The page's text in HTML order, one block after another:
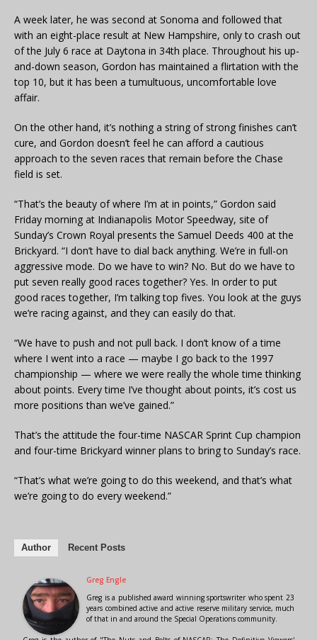
A week later, he was second at Sonoma and followed that
with an eight-place result at New Hampshire, only to crash out
of the July 6 race at Daytona in 34th place. Throughout his up-
and-down season, Gordon has maintained a flirtation with the
top 10, but it has been a tumultuous, uncomfortable love
affair.
On the other hand, it’s nothing a string of strong finishes can’t
cure, and Gordon doesn’t feel he can afford a cautious
approach to the seven races that remain before the Chase
field is set.
“That’s the beauty of where I’m at in points,” Gordon said
Friday morning at Indianapolis Motor Speedway, site of
Sunday’s Crown Royal presents the Samuel Deeds 400 at the
Brickyard. “I don’t have to dial back anything. We’re in full-on
aggressive mode. Do we have to win? No. But do we have to
put seven really good races together? Yes. In order to put
good races together, I’m talking top fives. You look at the guys
we’re racing against, and they can easily do that.
“We have to push and not pull back. I don’t know of a time
where I went into a race — maybe I go back to the 1997
championship — where we were really the whole time thinking
about points. Every time I’ve thought about points, it’s cost us
more positions than we’ve gained.”
That’s the attitude the four-time NASCAR Sprint Cup champion
and four-time Brickyard winner plans to bring to Sunday’s race.
“That’s what we’re going to do this weekend, and that’s what
we’re going to do every weekend.”
Author Recent Posts
Greg Engle
Greg is a published award winning sportswriter who spent 23
years combined active and active reserve military service, much
of that in and around the Special Operations community.